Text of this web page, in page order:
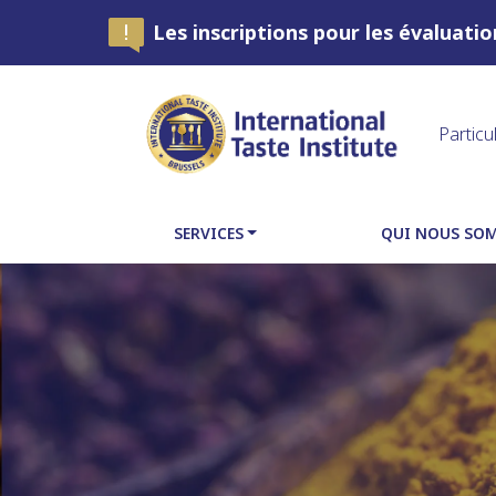
Les inscriptions pour les
SERVICES QUI NOUS